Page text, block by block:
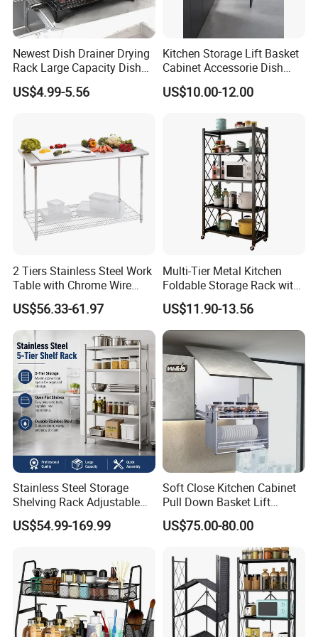
We are factory. Welcome to visit our factory at
anytime.
6. What is your terms of payment?
before production, 70% balance payment before
shipment.
7. Can I get sample?
Sure, we can send you samples when received
your sample fee and shipping cost if need us to
Ltd, are a manufacturer of
Metal Home and Garden
Products includesstorage baskets,
Kitchen/bathroom/dinning / living
room series,
office series etcin China with more than 15years'
experience
Newest Dish Drainer Drying
Rack Large Capacity Dish
Rack Multifunction Over
Sink Dish Rack Drainer
US$4.99-5.56
Kitchen Storage Lift Basket
Cabinet Accessorie Dish
Rack Cutlery Holder
Organization Wire Mesh
Multifunction Pot & Bowl
Pull out Basket
US$10.00-12.00
2 Tiers Stainless Steel Work
Table with Chrome Wire
Undershelf Wire Storage
Rack for Hotel & Restaurant
US$56.33-61.97
Multi-Tier Metal Kitchen
Foldable Storage Rack with
Wheels and Dense Mesh
Frames
US$11.90-13.56
Stainless Steel Storage
Shelving Rack Adjustable
for Hotel Restaurant Kitchen
US$54.99-169.99
Soft Close Kitchen Cabinet
Pull Down Basket Lift
System Dish Storage Rack
US$75.00-80.00